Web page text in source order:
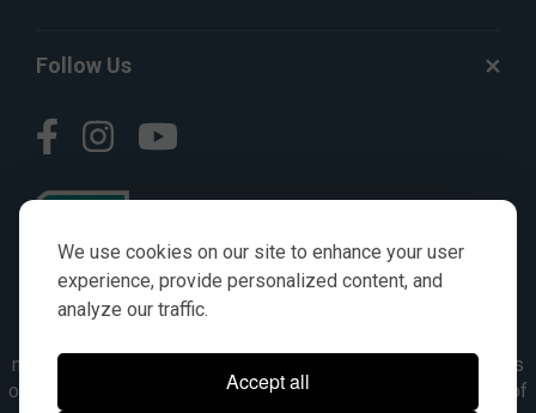
We use cookies on our site to enhance your user
experience, provide personalized content, and
analyze our traffic.
Accept all
Follow Us
numbers, symbols & descriptions are for reference purposes
only. It is not implied in any way that the items are a product of